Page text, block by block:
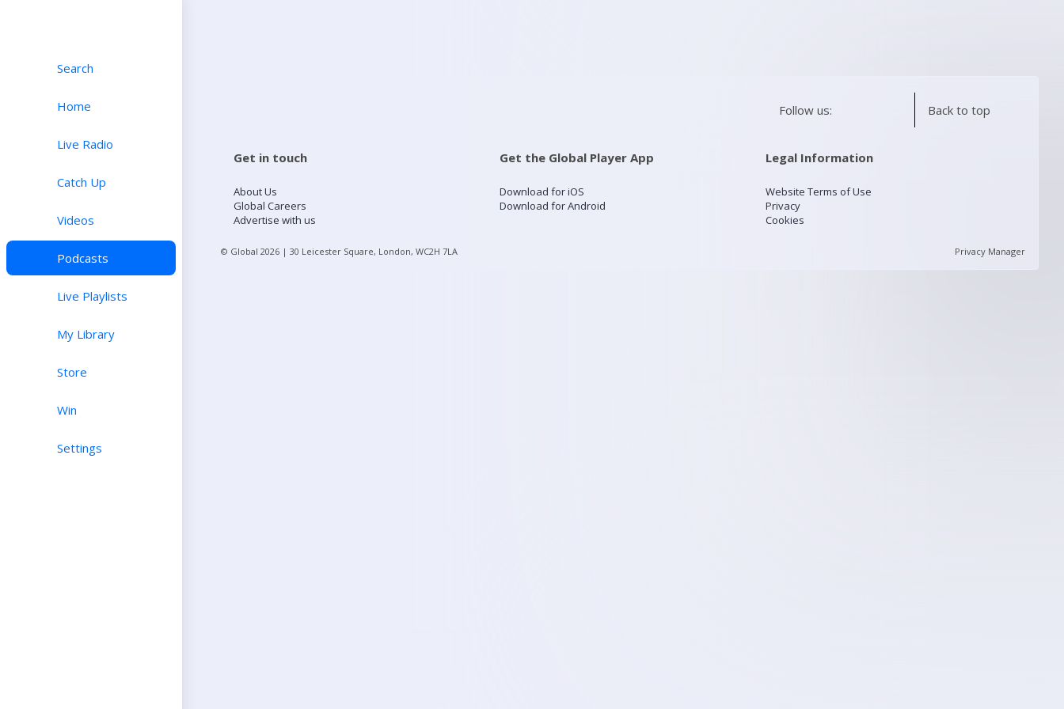
Search
Home
Live Radio
Catch Up
Videos
Podcasts
Live Playlists
My Library
Store
Win
Settings
Follow us: Back to top
Get in touch
About Us
Global Careers
Advertise with us
Get the Global Player App
Download for iOS
Download for Android
Legal Information
Website Terms of Use
Privacy
Cookies
© Global 2026 | 30 Leicester Square, London, WC2H 7LA Privacy Manager